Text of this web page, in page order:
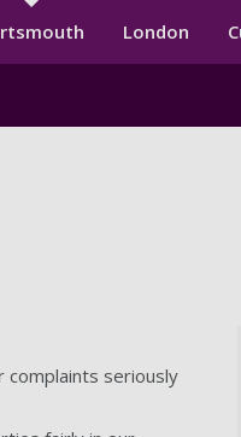
menu
London
complaints seriously